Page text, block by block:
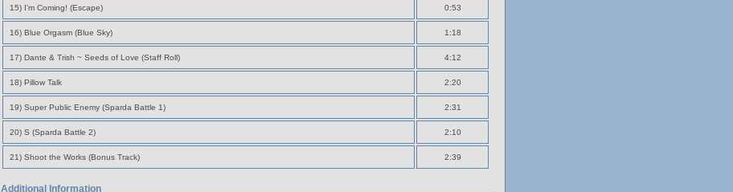
15) I'm Coming! (Escape) 0:53
16) Blue Orgasm (Blue Sky) 1:18
17) Dante & Trish ~ Seeds of Love (Staff Roll) 4:12
18) Pillow Talk 2:20
19) Super Public Enemy (Sparda Battle 1) 2:31
20) S (Sparda Battle 2) 2:10
21) Shoot the Works (Bonus Track) 2:39
Additional Information